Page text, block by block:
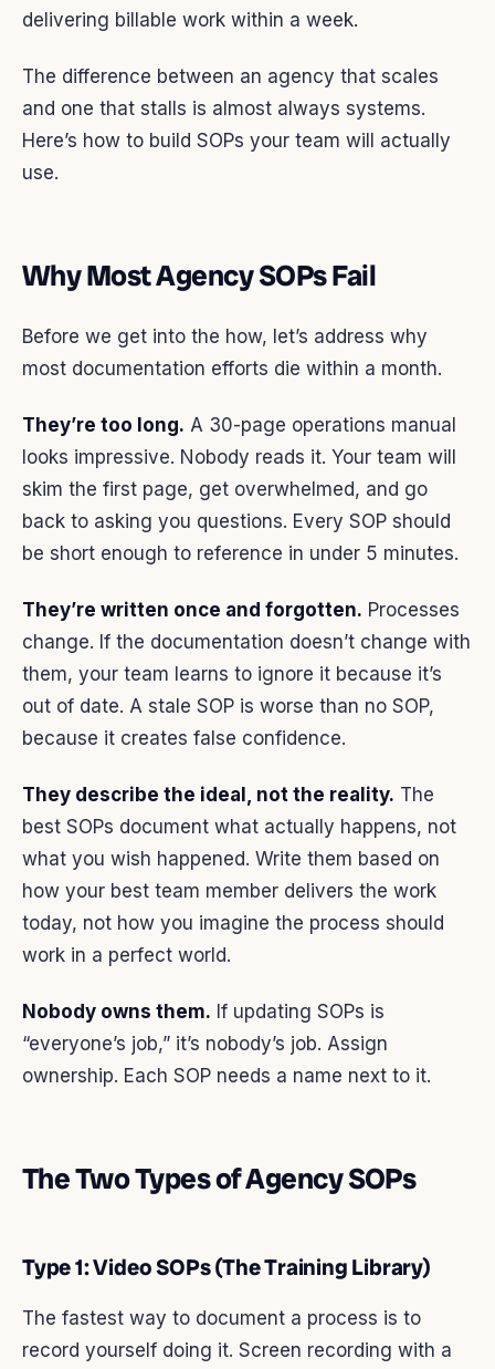
delivering billable work within a week.
The difference between an agency that scales
and one that stalls is almost always systems.
Here’s how to build SOPs your team will actually
use.
Why Most Agency SOPs Fail
Before we get into the how, let’s address why
most documentation efforts die within a month.
They’re too long. A 30-page operations manual
looks impressive. Nobody reads it. Your team will
skim the first page, get overwhelmed, and go
back to asking you questions. Every SOP should
be short enough to reference in under 5 minutes.
They’re written once and forgotten. Processes
change. If the documentation doesn’t change with
them, your team learns to ignore it because it’s
out of date. A stale SOP is worse than no SOP,
because it creates false confidence.
They describe the ideal, not the reality. The
best SOPs document what actually happens, not
what you wish happened. Write them based on
how your best team member delivers the work
today, not how you imagine the process should
work in a perfect world.
Nobody owns them. If updating SOPs is
“everyone’s job,” it’s nobody’s job. Assign
ownership. Each SOP needs a name next to it.
The Two Types of Agency SOPs
Type 1: Video SOPs (The Training Library)
The fastest way to document a process is to
record yourself doing it. Screen recording with a